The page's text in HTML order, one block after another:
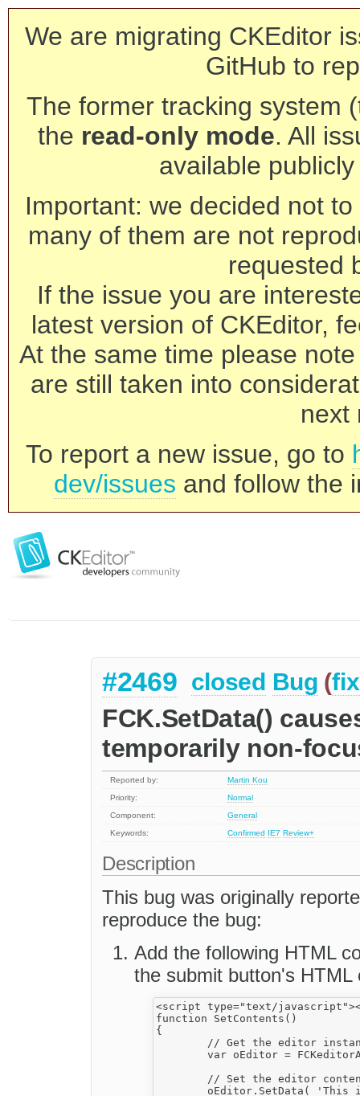
We are migrating CKEditor
GitHub to
The former tracking system
the read-only mode. All
available
Important: we decided not
many of them are not
requested
If the issue you are
latest version of CKEditor,
At the same time please
are still taken into
next
To report a new issue, go to
dev/issues and follow the
#2469 closed Bug (
FCK.SetData()
temporarily non-
Reported by:
Martin Kou
Priority:
Normal
Component:
General
Keywords:
Confirmed IE7 Review+
Description
This bug was originally
reproduce the bug:
Add the following HTML
the submit button's HTML
<script type="text/
function SetContents()
{